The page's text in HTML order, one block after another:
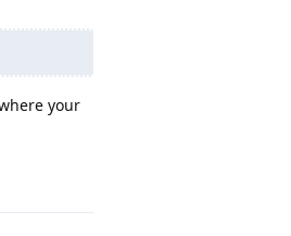
your